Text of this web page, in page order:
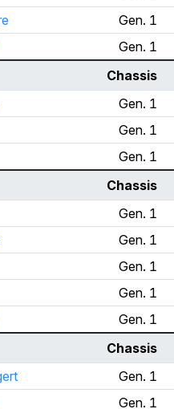
Gen. 1
Gen. 1
Chassis
Gen. 1
Gen. 1
Gen. 1
Chassis
Gen. 1
Gen. 1
Gen. 1
Gen. 1
Gen. 1
Chassis
Gen. 1
Gen. 1